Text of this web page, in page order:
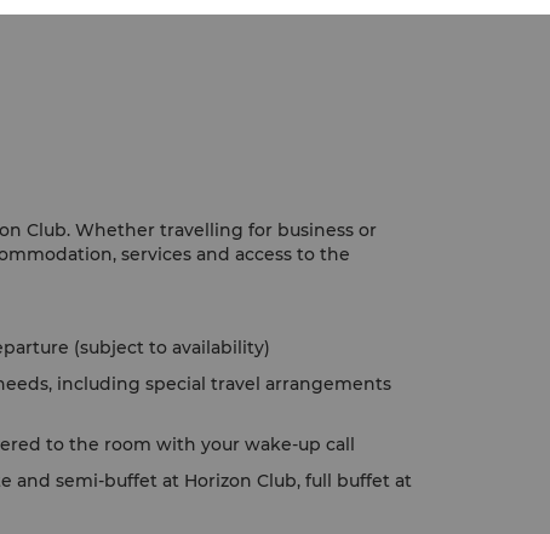
Club. Whether travelling for business or
services and access to the
(subject to availability)
including special travel arrangements
to the room with your wake-up call
and semi-buffet at Horizon Club, full buffet at